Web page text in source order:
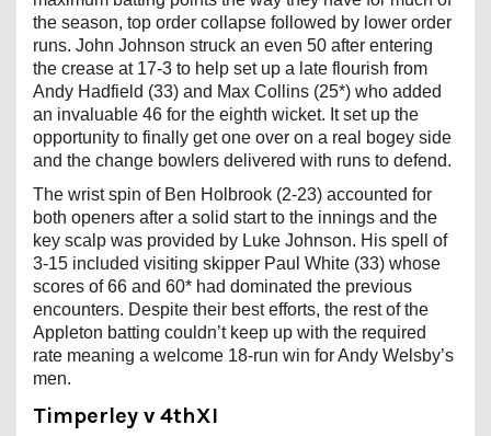
the season, top order collapse followed by lower order
runs. John Johnson struck an even 50 after entering
the crease at 17-3 to help set up a late flourish from
Andy Hadfield (33) and Max Collins (25*) who added
an invaluable 46 for the eighth wicket. It set up the
opportunity to finally get one over on a real bogey side
and the change bowlers delivered with runs to defend.
The wrist spin of Ben Holbrook (2-23) accounted for
both openers after a solid start to the innings and the
key scalp was provided by Luke Johnson. His spell of
3-15 included visiting skipper Paul White (33) whose
scores of 66 and 60* had dominated the previous
encounters. Despite their best efforts, the rest of the
Appleton batting couldn’t keep up with the required
rate meaning a welcome 18-run win for Andy Welsby’s
men.
Timperley v 4thXI